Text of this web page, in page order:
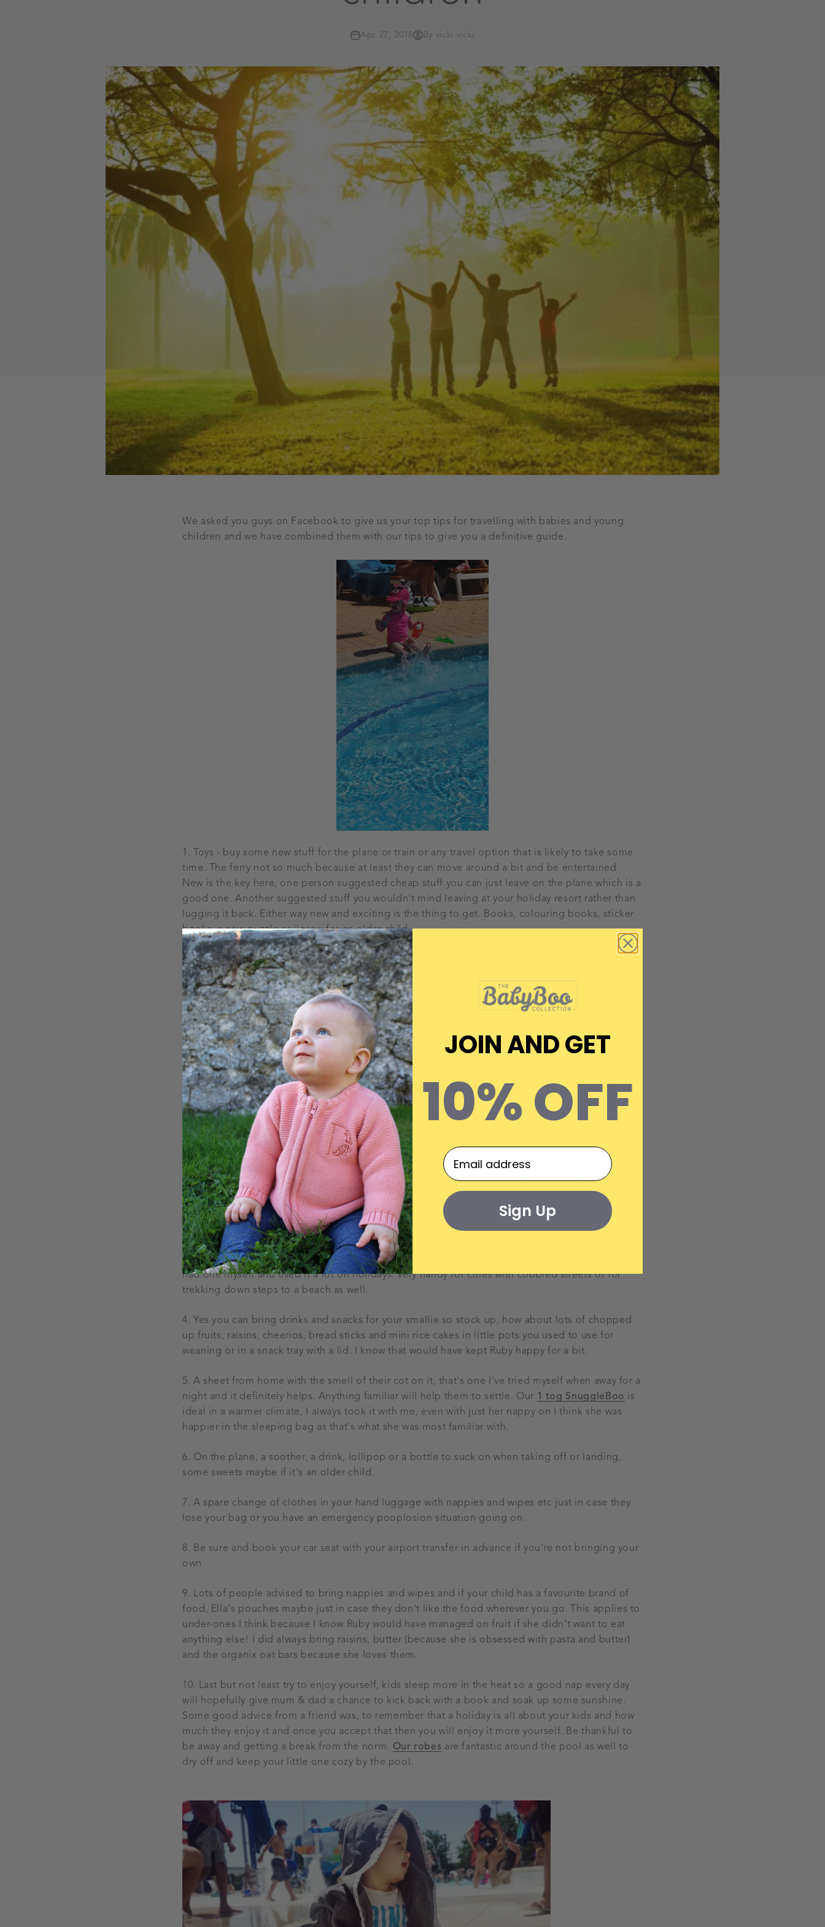
Apr 27, 2018 By vicki vicki
We asked you guys on Facebook to give us your top tips for travelling with babies and young
children and we have combined them with our tips to give you a definitive guide.
1. Toys - buy some new stuff for the plane or train or any travel option that is likely to take some
time. The ferry not so much because at least they can move around a bit and be entertained.
New is the key here, one person suggested cheap stuff you can just leave on the plane which is a
good one. Another suggested stuff you wouldn't mind leaving at your holiday resort rather than
lugging it back. Either way new and exciting is the thing to get. Books, colouring books, sticker
books, a new puzzle or jigsaw for an older child.
2. Devices - load some apps onto your tablet or laptop. Bring a portable DVD player or
download and save some cartoons into dropbox and watch on your ipad or tablet. Oh and don't
forget to charge the ipad before the flight and product the all important headphone (I get them
in Penneys every year)!
3. A sling is a great way to transport your baby through an airport, lots of you recommend this. I
had one myself and used it a lot on holidays. Very handy for cities with cobbled streets or for
trekking down steps to a beach as well.
4. Yes you can bring drinks and snacks for your smallie so stock up, how about lots of chopped
up fruits, raisins, cheerios, bread sticks and mini rice cakes in little pots you used to use for
weaning or in a snack tray with a lid. I know that would have kept Ruby happy for a bit.
5. A sheet from home with the smell of their cot on it, that's one I've tried myself when away for a
night and it definitely helps. Anything familiar will help them to settle. Our 1 tog SnuggleBoo is
ideal in a warmer climate, I always took it with me, even with just her nappy on I think she was
happier in the sleeping bag as that's what she was most familiar with.
6. On the plane, a soother, a drink, lollipop or a bottle to suck on when taking off or landing,
some sweets maybe if it's an older child.
7. A spare change of clothes in your hand luggage with nappies and wipes etc just in case they
lose your bag or you have an emergency pooplosion situation going on.
8. Be sure and book your car seat with your airport transfer in advance if you're not bringing your
own
9. Lots of people advised to bring nappies and wipes and if your child has a favourite brand of
food, Ella's pouches maybe just in case they don't like the food wherever you go. This applies to
under-ones I think because I know Ruby would have managed on fruit if she didn't want to eat
anything else! I did always bring raisins, butter (because she is obsessed with pasta and butter)
and the organix oat bars because she loves them.
10. Last but not least try to enjoy yourself, kids sleep more in the heat so a good nap every day
will hopefully give mum & dad a chance to kick back with a book and soak up some sunshine.
Some good advice from a friend was, to remember that a holiday is all about your kids and how
much they enjoy it and once you accept that then you will enjoy it more yourself. Be thankful to
be away and getting a break from the norm. Our robes are fantastic around the pool as well to
dry off and keep your little one cozy by the pool.
JOIN AND GET
10% OFF
Sign Up